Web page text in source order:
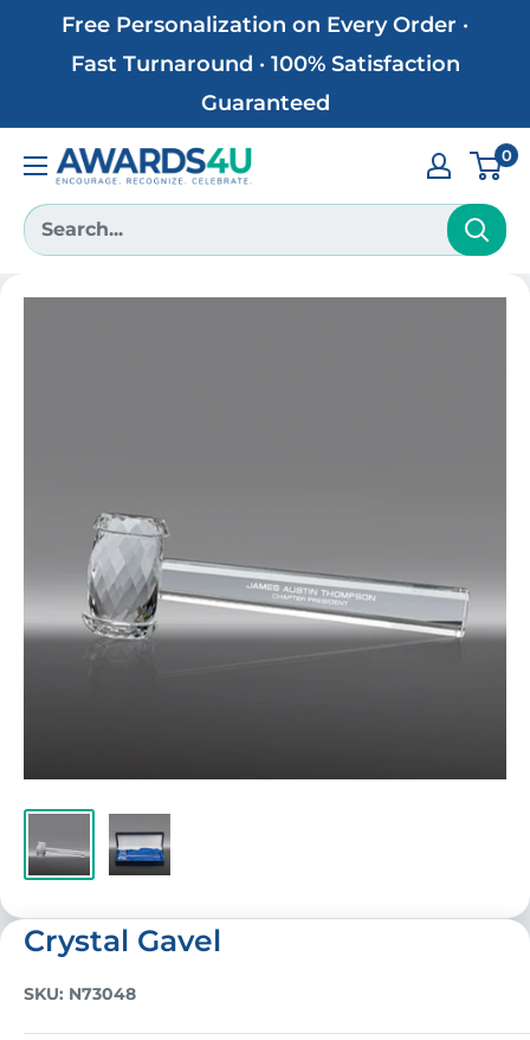
Free Personalization on Every Order ·
Fast Turnaround · 100% Satisfaction
Guaranteed
Awards4U 0
Crystal Gavel
SKU: N73048